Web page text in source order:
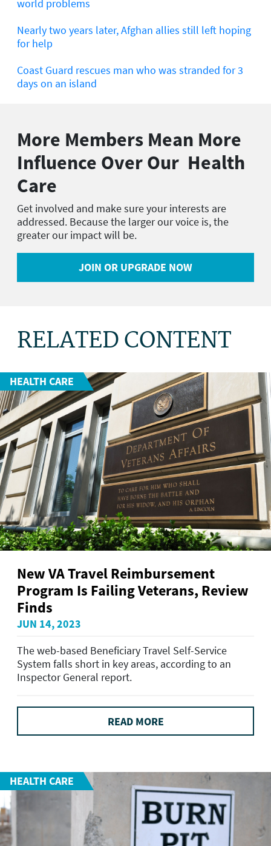
world problems
Nearly two years later, Afghan allies still left hoping
for help
Coast Guard rescues man who was stranded for 3
days on an island
More Members Mean More
Influence Over Our Health
Care
Get involved and make sure your interests are
addressed. Because the larger our voice is, the
greater our impact will be.
JOIN OR UPGRADE NOW
RELATED CONTENT
HEALTH CARE
New VA Travel Reimbursement
Program Is Failing Veterans, Review
Finds
JUN 14, 2023
The web-based Beneficiary Travel Self-Service
System falls short in key areas, according to an
Inspector General report.
READ MORE
HEALTH CARE